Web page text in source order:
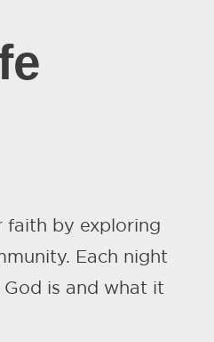
faith by exploring
Each night
is and what it